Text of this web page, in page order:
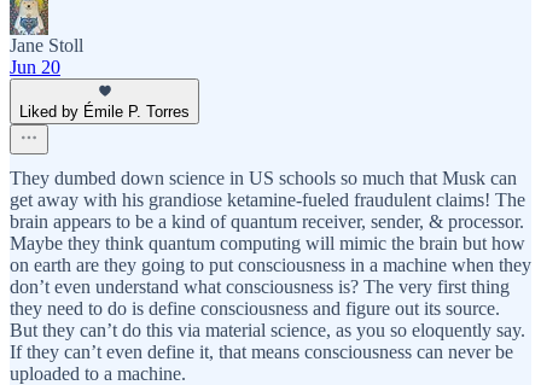
Jane Stoll
Jun 20
Liked by Émile P. Torres
They dumbed down science in US schools so much that Musk can
get away with his grandiose ketamine-fueled fraudulent claims! The
brain appears to be a kind of quantum receiver, sender, & processor.
Maybe they think quantum computing will mimic the brain but how
on earth are they going to put consciousness in a machine when they
don’t even understand what consciousness is? The very first thing
they need to do is define consciousness and figure out its source.
But they can’t do this via material science, as you so eloquently say.
If they can’t even define it, that means consciousness can never be
uploaded to a machine.